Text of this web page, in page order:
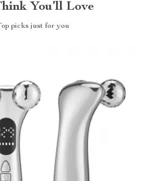
You’ll Love
picks just for you